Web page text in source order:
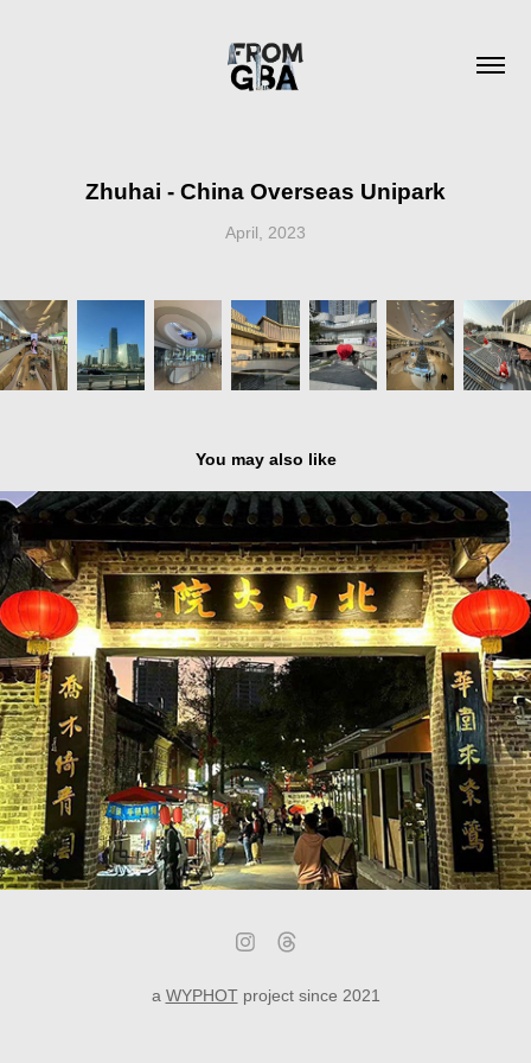
Zhuhai - China Overseas Unipark
April, 2023
You may also like
Zhuhai - Beishan Village Art District
a WYPHOTproject since 2021